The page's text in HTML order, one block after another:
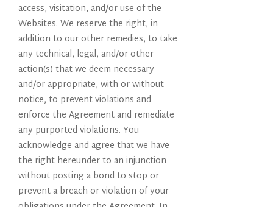
access, visitation, and/or use of the
Websites. We reserve the right, in
addition to our other remedies, to take
any technical, legal, and/or other
action(s) that we deem necessary
and/or appropriate, with or without
notice, to prevent violations and
enforce the Agreement and remediate
any purported violations. You
acknowledge and agree that we have
the right hereunder to an injunction
without posting a bond to stop or
prevent a breach or violation of your